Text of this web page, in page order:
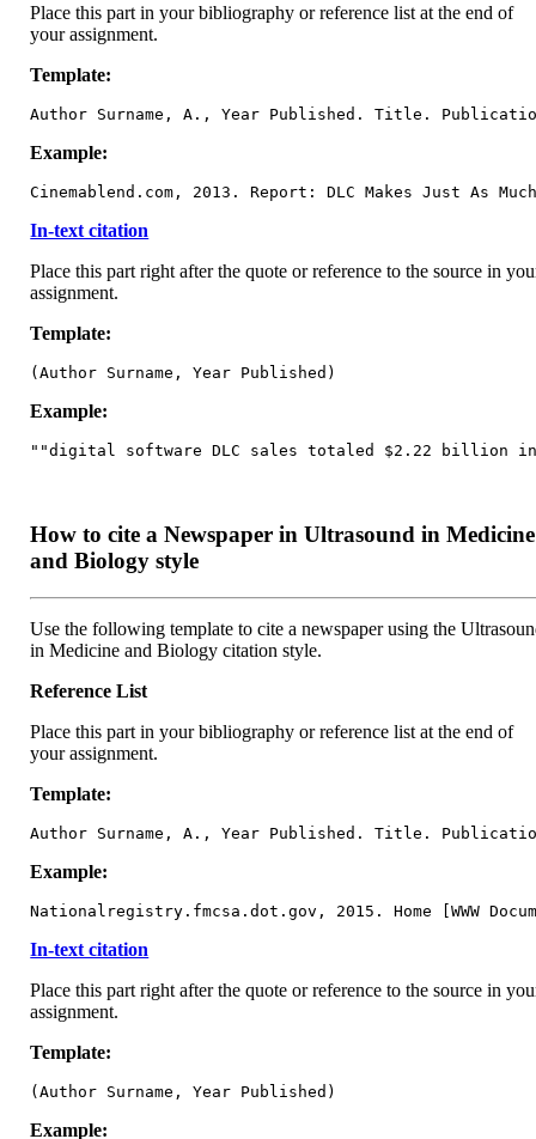
Place this part in your bibliography or reference list at the end of
your assignment.
Template:
Author Surname, A., Year Published. Title.
Example:
Cinemablend.com, 2013. Report: DLC Makes Just As
In-text citation
Place this part right after the quote or reference to the source in
assignment.
Template:
(Author Surname, Year Published)
Example:
""digital software DLC sales totaled $2.22 billion in
How to cite a Newspaper in Ultrasound in Medicine
and Biology style
Use the following template to cite a newspaper using the
in Medicine and Biology citation style.
Reference List
Place this part in your bibliography or reference list at the end of
your assignment.
Template:
Author Surname, A., Year Published. Title.
Example:
Nationalregistry.fmcsa.dot.gov, 2015. Home [WWW
In-text citation
Place this part right after the quote or reference to the source in
assignment.
Template:
(Author Surname, Year Published)
Example: